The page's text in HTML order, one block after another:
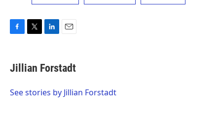
F
e
b
o
T
t
t
r
L
k
e
I
E
i
l
Jillian Forstadt
See stories by Jillian Forstadt